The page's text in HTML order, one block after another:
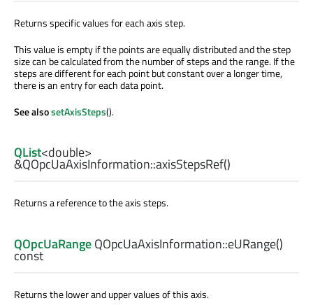
Returns specific values for each axis step.
This value is empty if the points are equally distributed and the step
size can be calculated from the number of steps and the range. If the
steps are different for each point but constant over a longer time,
there is an entry for each data point.
See alsosetAxisSteps().
QList<double>
&QOpcUaAxisInformation::axisStepsRef()
Returns a reference to the axis steps.
QOpcUaRangeQOpcUaAxisInformation::eURange()
const
Returns the lower and upper values of this axis.